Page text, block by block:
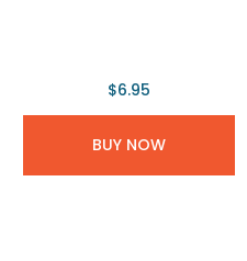
$6.95
BUY NOW